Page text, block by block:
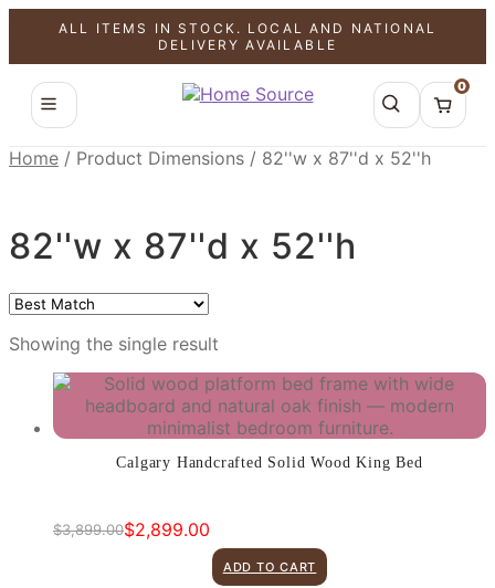
ALL ITEMS IN STOCK. LOCAL AND NATIONAL
DELIVERY AVAILABLE
0
Home / Product Dimensions / 82''w x 87''d x 52''h
82''w x 87''d x 52''h
Showing the single result
Calgary Handcrafted Solid Wood King Bed
SALE!
$3,899.00
Original $2,899.00
Current
ADD TO CART